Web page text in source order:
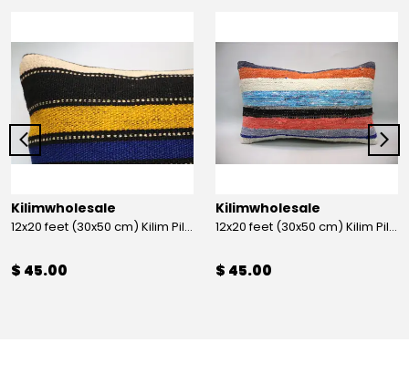
Kilimwholesale
12x20 feet (30x50 cm) Kilim Pillow
$ 45.00
Kilimwholesale
12x20 feet (30x50 cm) Kilim Pillow
$ 45.00